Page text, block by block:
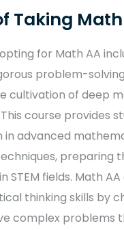
Taking
for Math AA
problem-
cultivation of deep
course provides
in advanced
preparing
STEM fields. Math AA
thinking skills by
complex problems